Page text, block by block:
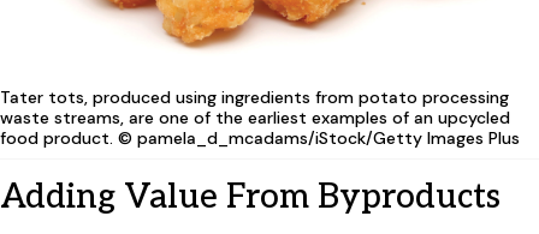
Tater tots, produced using ingredients from potato processing
waste streams, are one of the earliest examples of an upcycled
food product. © pamela_d_mcadams/iStock/Getty Images Plus
Adding Value From Byproducts